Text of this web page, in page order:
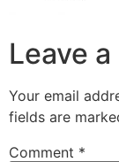
Leave
Your email
fields are
Comment *